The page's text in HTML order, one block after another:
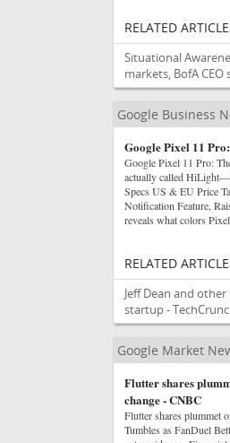
RELATED
Situational
markets, BofA CEO
Google Business
Google Pixel 11
Google Pixel 11 Pro:
actually called
Specs US & EU Price
Notification Feature,
reveals what colors
RELATED
Jeff Dean and
startup -
Google Market
Flutter shares
change - CNBC
Flutter shares plummet
Tumbles as FanDuel